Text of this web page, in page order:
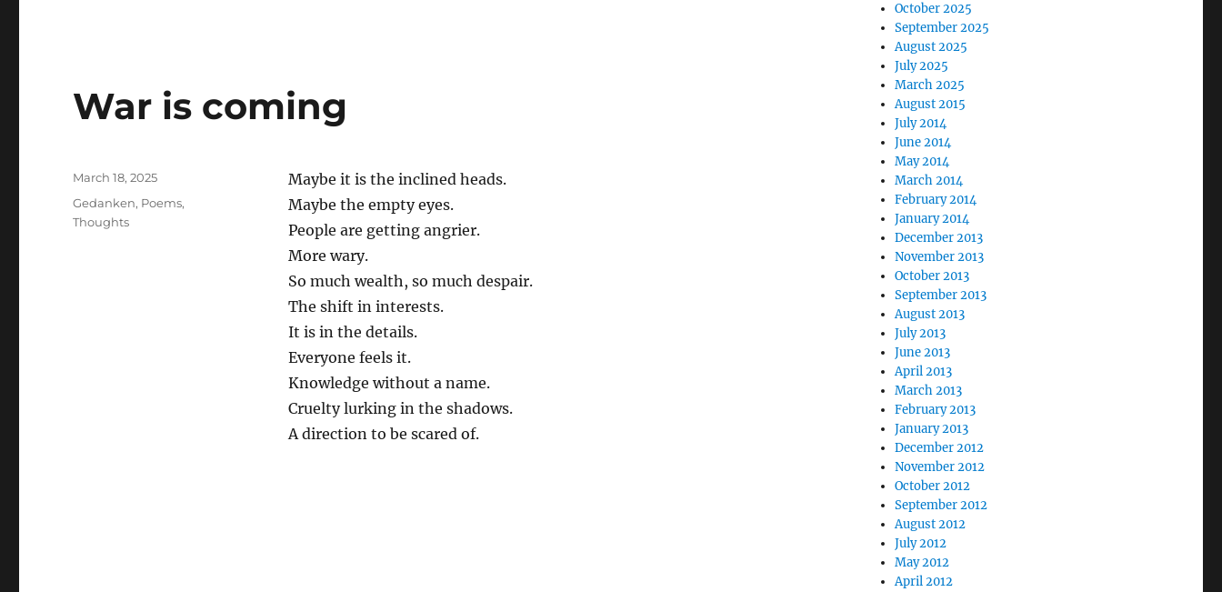
War is coming
Maybe it is the inclined heads.
Maybe the empty eyes.
People are getting angrier.
More wary.
So much wealth, so much despair.
The shift in interests.
It is in the details.
Everyone feels it.
Knowledge without a name.
Cruelty lurking in the shadows.
A direction to be scared of.
Posted
March 18, 2025
Categories
Gedanken, Poems,
Thoughts
October 2025
September 2025
August 2025
July 2025
March 2025
August 2015
July 2014
June 2014
May 2014
March 2014
February 2014
January 2014
December 2013
November 2013
October 2013
September 2013
August 2013
July 2013
June 2013
April 2013
March 2013
February 2013
January 2013
December 2012
November 2012
October 2012
September 2012
August 2012
July 2012
May 2012
April 2012